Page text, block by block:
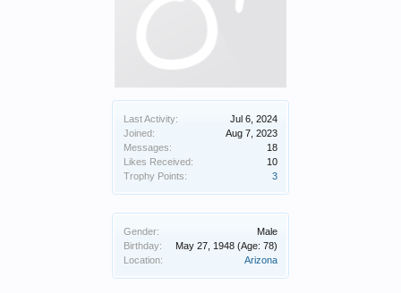
Last Activity:
Jul 6, 2024
Joined:
Aug 7, 2023
Messages:
18
Likes Received:
10
Trophy Points:
3
Gender:
Male
Birthday:
May 27, 1948 (Age: 78)
Location:
Arizona